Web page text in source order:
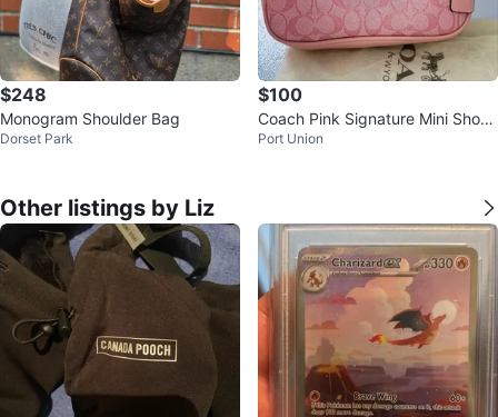
$248
Monogram Shoulder Bag
Dorset Park
$100
Coach Pink Signature Mini Shoul
der Bag
Port Union
Other listings by Liz